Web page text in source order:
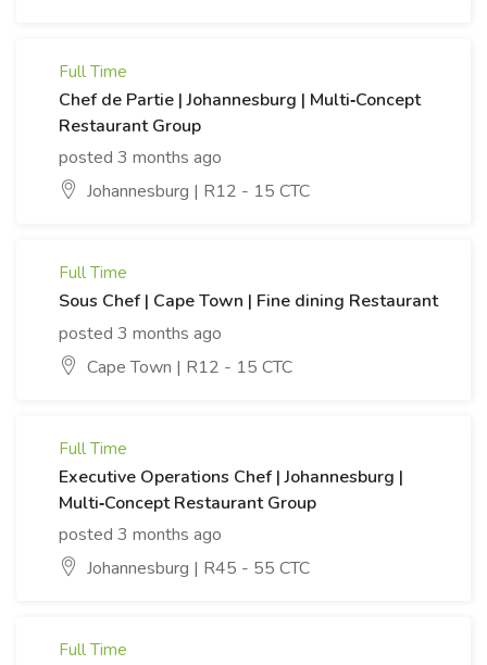
Full Time
Chef de Partie | Johannesburg | Multi‑Concept
Restaurant Group
posted 3 months ago
Johannesburg | R12 - 15 CTC
Full Time
Sous Chef | Cape Town | Fine dining Restaurant
posted 3 months ago
Cape Town | R12 - 15 CTC
Full Time
Executive Operations Chef | Johannesburg |
Multi‑Concept Restaurant Group
posted 3 months ago
Johannesburg | R45 - 55 CTC
Full Time